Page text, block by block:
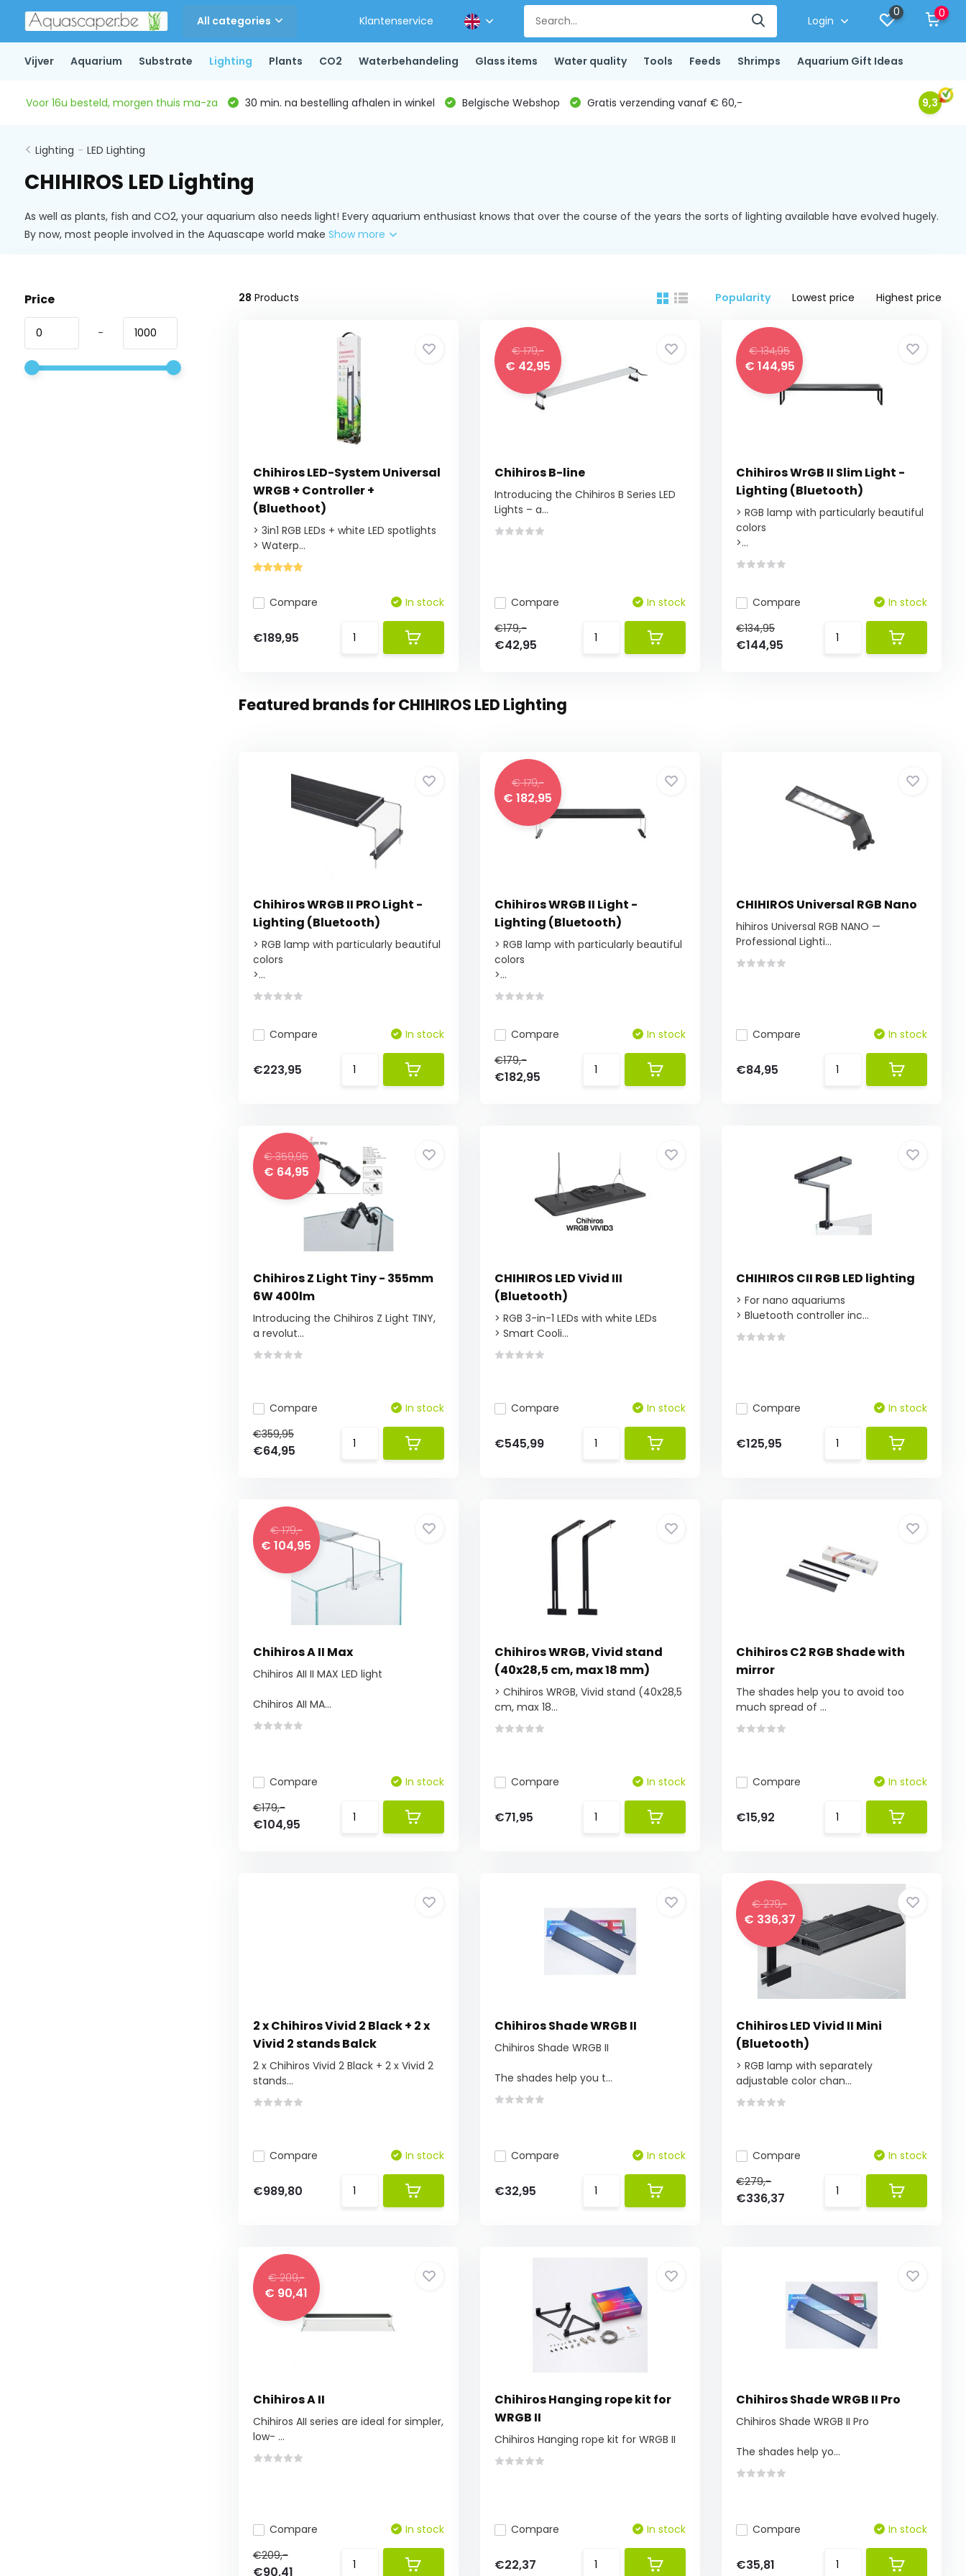
All categories Klantenservice Login
0 0
Vijver Aquarium Substrate Lighting Plants CO2 Waterbehandeling Glass items Water quality Tools Feeds Shrimps Aquarium Gift Ideas
Voor 16u besteld, morgen thuis ma-za 30 min. na bestelling afhalen in winkel Belgische Webshop Gratis verzending vanaf € 60,- 9,3
Lighting - LED Lighting
CHIHIROS LED Lighting
As well as plants, fish and CO2, your aquarium also needs light! Every aquarium enthusiast knows that over the course of the years the sorts of lighting available have evolved hugely.
By now, most people involved in the Aquascape world make Show more
Price
-
28 Products Popularity Lowest price Highest price
Chihiros LED-System Universal
WRGB + Controller +
(Bluethoot)
> 3in1 RGB LEDs + white LED spotlights
> Waterp...
Compare In stock
€189,95
€ 179,-
€ 42,95
Chihiros B-line
Introducing the Chihiros B Series LED
Lights – a...
Compare
In stock
€179,-
€42,95
€ 134,95
€ 144,95
Chihiros WrGB II Slim Light -
Lighting (Bluetooth)
> RGB lamp with particularly beautiful
colors
>...
Compare
In stock
€134,95
€144,95
Featured brands for CHIHIROS LED Lighting
Chihiros WRGB II PRO Light -
Lighting (Bluetooth)
> RGB lamp with particularly beautiful
colors
>...
Compare In stock
€223,95
€ 179,-
€ 182,95
Chihiros WRGB II Light -
Lighting (Bluetooth)
> RGB lamp with particularly beautiful
colors
>...
Compare
In stock
€179,-
€182,95
CHIHIROS Universal RGB Nano
hihiros Universal RGB NANO —
Professional Lighti...
Compare In stock
€84,95
€ 359,95
€ 64,95
Chihiros Z Light Tiny - 355mm
6W 400lm
Introducing the Chihiros Z Light TINY,
a revolut...
Compare
In stock
€359,95
€64,95
CHIHIROS LED Vivid III
(Bluetooth)
> RGB 3-in-1 LEDs with white LEDs
> Smart Cooli...
Compare In stock
€545,99
CHIHIROS CII RGB LED lighting
> For nano aquariums
> Bluetooth controller inc...
Compare In stock
€125,95
€ 179,-
€ 104,95
Chihiros A II Max
Chihiros AII II MAX LED light
Chihiros AII MA...
Compare
In stock
€179,-
€104,95
Chihiros WRGB, Vivid stand
(40x28,5 cm, max 18 mm)
> Chihiros WRGB, Vivid stand (40x28,5
cm, max 18...
Compare In stock
€71,95
Chihiros C2 RGB Shade with
mirror
The shades help you to avoid too
much spread of ...
Compare In stock
€15,92
2 x Chihiros Vivid 2 Black + 2 x
Vivid 2 stands Balck
2 x Chihiros Vivid 2 Black + 2 x Vivid 2
stands...
Compare In stock
€989,80
Chihiros Shade WRGB II
Chihiros Shade WRGB II
The shades help you t...
Compare In stock
€32,95
€ 279,-
€ 336,37
Chihiros LED Vivid II Mini
(Bluetooth)
> RGB lamp with separately
adjustable color chan...
Compare
In stock
€279,-
€336,37
€ 209,-
€ 90,41
Chihiros A II
Chihiros AII series are ideal for simpler,
low- ...
Compare
In stock
€209,-
€90,41
Chihiros Hanging rope kit for
WRGB II
Chihiros Hanging rope kit for WRGB II
Compare In stock
€22,37
Chihiros Shade WRGB II Pro
Chihiros Shade WRGB II Pro
The shades help yo...
Compare In stock
€35,81